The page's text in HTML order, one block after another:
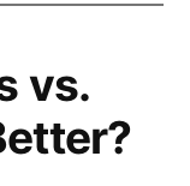
vs.